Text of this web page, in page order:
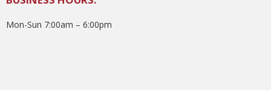
Mon-Sun 7:00am – 6:00pm